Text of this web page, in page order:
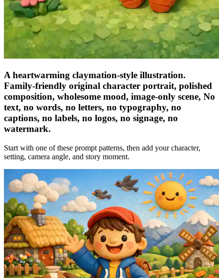
A heartwarming claymation-style illustration.
Family-friendly original character portrait, polished
composition, wholesome mood, image-only scene, No
text, no words, no letters, no typography, no
captions, no labels, no logos, no signage, no
watermark.
Start with one of these prompt patterns, then add your character,
setting, camera angle, and story moment.